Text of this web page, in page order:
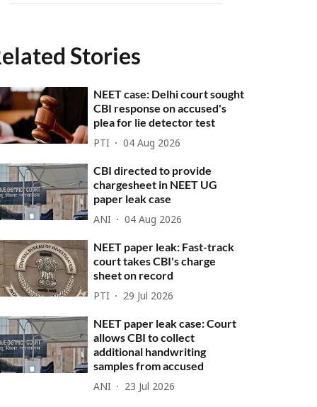
Stories
NEET case: Delhi court sought
CBI response on accused's
plea for lie detector test
PTI 04 Aug 2026
CBI directed to provide
chargesheet in NEET UG
paper leak case
ANI 04 Aug 2026
NEET paper leak: Fast-track
court takes CBI's charge
sheet on record
PTI 29 Jul 2026
NEET paper leak case: Court
allows CBI to collect
additional handwriting
samples from accused
ANI 23 Jul 2026